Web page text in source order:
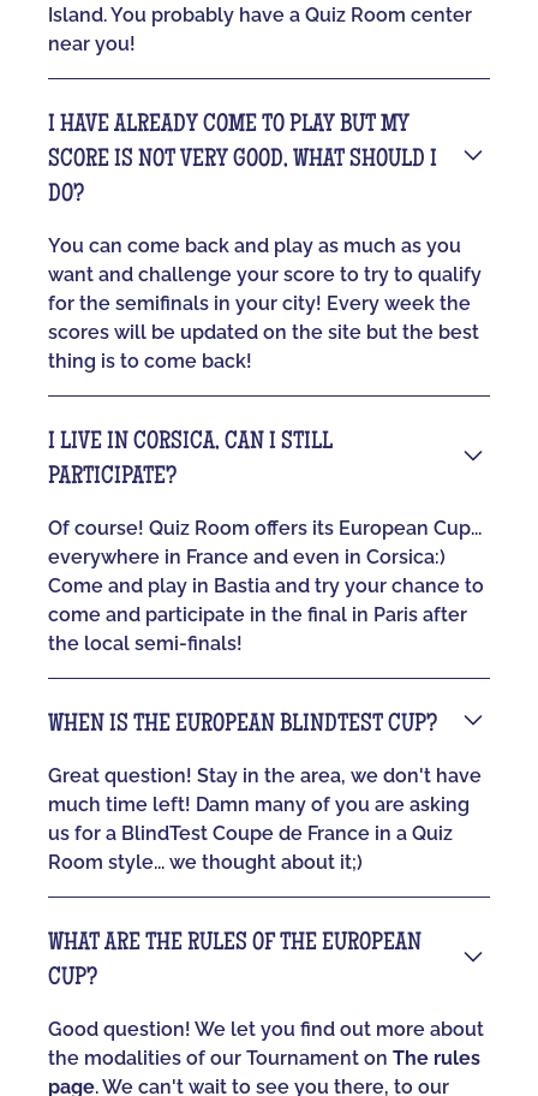
Island. You probably have a Quiz Room center
near you!
I HAVE ALREADY COME TO PLAY BUT MY
SCORE IS NOT VERY GOOD, WHAT SHOULD I
DO?
You can come back and play as much as you
want and challenge your score to try to qualify
for the semifinals in your city! Every week the
scores will be updated on the site but the best
thing is to come back!
I LIVE IN CORSICA, CAN I STILL
PARTICIPATE?
Of course! Quiz Room offers its European Cup...
everywhere in France and even in Corsica:)
Come and play in Bastia and try your chance to
come and participate in the final in Paris after
the local semi-finals!
WHEN IS THE EUROPEAN BLINDTEST CUP?
Great question! Stay in the area, we don't have
much time left! Damn many of you are asking
us for a BlindTest Coupe de France in a Quiz
Room style... we thought about it;)
WHAT ARE THE RULES OF THE EUROPEAN
CUP?
Good question! We let you find out more about
the modalities of our Tournament onThe rules
page. We can't wait to see you there, to our